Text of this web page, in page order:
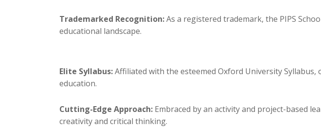
Trademarked Recognition:As a registered trademark, the PIPS
educational landscape.
Elite Syllabus:Affiliated with the esteemed Oxford University
education.
Cutting-Edge Approach: Embraced by an activity and project-based
creativity and critical thinking.